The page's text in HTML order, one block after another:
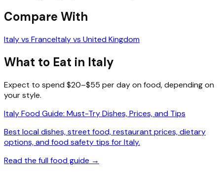
Compare With
Italy vs FranceItaly vs United Kingdom
What to Eat in Italy
Expect to spend $20–$55 per day on food, depending on
your style.
Italy Food Guide: Must-Try Dishes, Prices, and Tips
Best local dishes, street food, restaurant prices, dietary
options, and food safety tips for Italy.
Read the full food guide →